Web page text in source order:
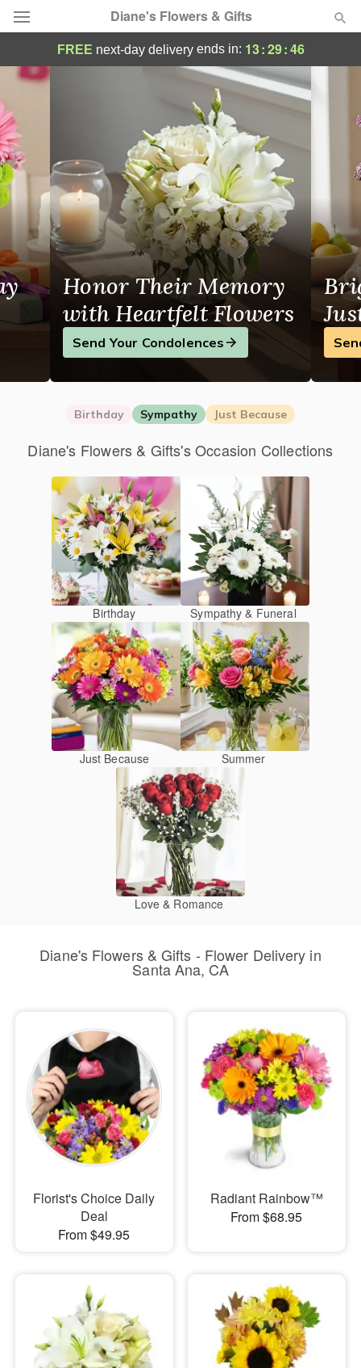
Diane's Flowers & Gifts
Deal of the Day
Summer
Occasions
Birthday
Sympathy and Funeral
Flowers, Plants & Gifts
Our Shop
FREE next-day deliveryends in: 13:29:46
Diane's Flowers & Gifts - Flower Delivery
Honor Their Memory
with Heartfelt Flowers
Send Your Condolences
Birthday Sympathy Just Because
Diane's Flowers & Gifts's Occasion Collections
Birthday Sympathy & Funeral
Just Because Summer
Love & Romance
Diane's Flowers & Gifts - Flower Delivery in
Santa Ana, CA
Florist's Choice Daily
Deal
From $49.95
Radiant Rainbow™
From $68.95